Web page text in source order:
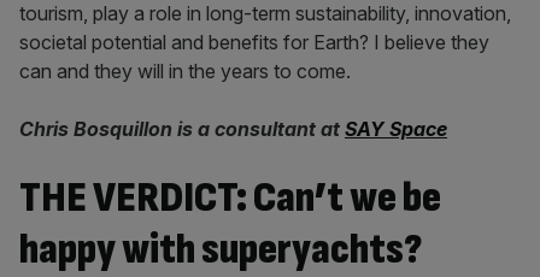
tourism, play a role in long-term sustainability, innovation,
societal potential and benefits for Earth? I believe they
can and they will in the years to come.
Chris Bosquillon is a consultant at SAY Space
THE VERDICT: Can’t we be
happy with superyachts?